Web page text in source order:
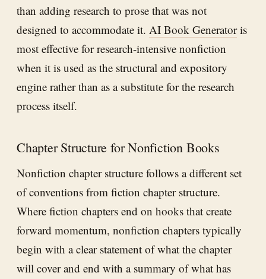
than adding research to prose that was not
designed to accommodate it. AI Book Generatoris
most effective for research-intensive nonfiction
when it is used as the structural and expository
engine rather than as a substitute for the research
process itself.
Chapter Structure for Nonfiction Books
Nonfiction chapter structure follows a different set
of conventions from fiction chapter structure.
Where fiction chapters end on hooks that create
forward momentum, nonfiction chapters typically
begin with a clear statement of what the chapter
will cover and end with a summary of what has